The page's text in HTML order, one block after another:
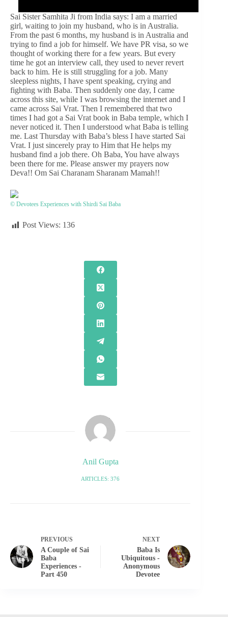
Sai Sister Samhita Ji from India says: I am a married
girl, waiting to join my husband, who is in Australia.
From the past 6 months, my husband is in Australia and
trying to find a job for himself. We have PR visa, so we
thought of working there for a few years. But every
time he got an interview call, they used to never revert
back to him. He is still struggling for a job. Many
sleepless nights, I have spent speaking, crying and
fighting with Baba. Then suddenly one day, I came
across this site, while I was browsing the internet and I
came across Sai Vrat. Then I remembered that two
times I had got a Sai Vrat book in Baba temple, which I
never noticed it. Then I understood what Baba is telling
me. Last Thursday with Baba’s bless I have started Sai
Vrat. I just sincerely pray to Him that He helps my
husband find a job there. Oh Baba, You have always
been there for me. Please answer my prayers now
Deva!! Om Sai Charanam Sharanam Mamah!!
© Devotees Experiences with Shirdi Sai Baba
Post Views: 136
Anil Gupta
ARTICLES: 376
PREVIOUS
A Couple of Sai
Baba
Experiences -
Part 450
NEXT
Baba Is
Ubiquitous -
Anonymous
Devotee